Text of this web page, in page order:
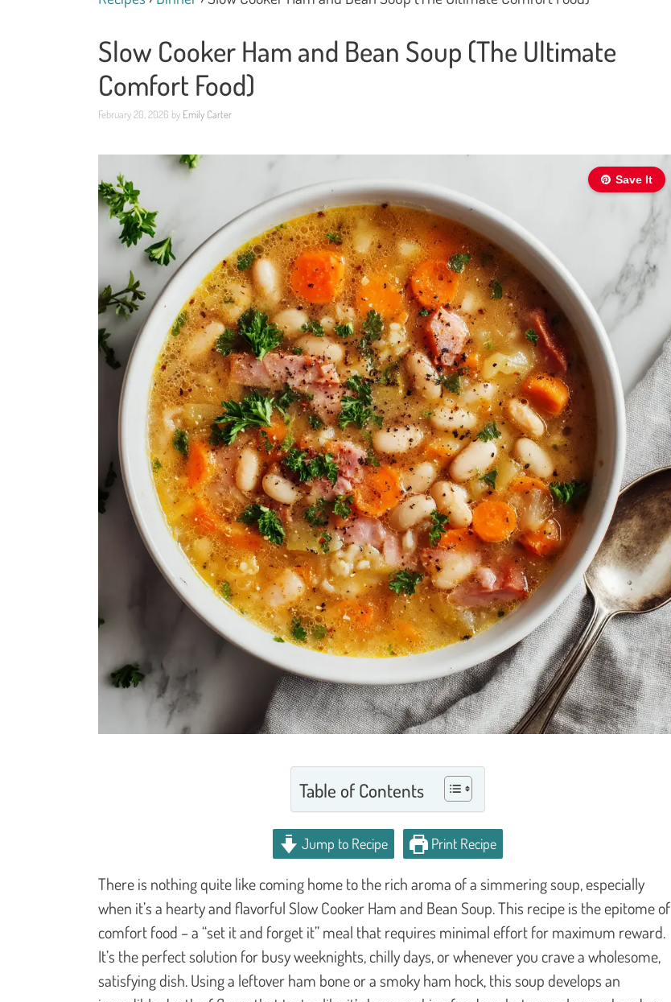
Slow Cooker Ham and Bean Soup (The Ultimate
Comfort Food)
February 20, 2026 by Emily Carter
Save It
Table of Contents
Jump to Recipe Print Recipe
There is nothing quite like coming home to the rich aroma of a simmering soup, especially
when it’s a hearty and flavorful Slow Cooker Ham and Bean Soup. This recipe is the epitome of
comfort food – a “set it and forget it” meal that requires minimal effort for maximum reward.
It’s the perfect solution for busy weeknights, chilly days, or whenever you crave a wholesome,
satisfying dish. Using a leftover ham bone or a smoky ham hock, this soup develops an